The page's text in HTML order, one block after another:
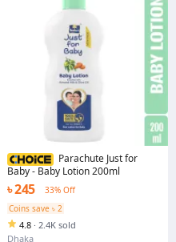
Parachute Just for
Baby - Baby Lotion 200ml
৳ 245
33% Off
Coins save ৳ 2
4.8 · 2.4K sold
Dhaka